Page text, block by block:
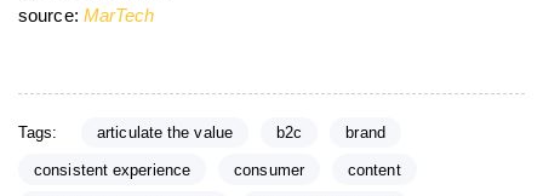
source: MarTech
Tags: articulate the value b2c brand
consistent experience consumer content